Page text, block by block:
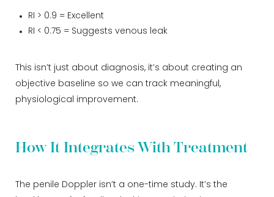
RI > 0.9 = Excellent
RI < 0.75 = Suggests venous leak
This isn’t just about diagnosis, it’s about creating an
objective baseline so we can track meaningful,
physiological improvement.
How It Integrates With Treatment
The penile Doppler isn’t a one-time study. It’s the